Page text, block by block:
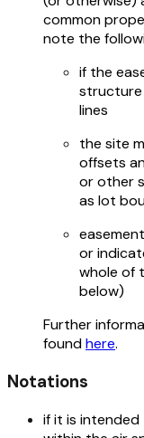
common
note the
if the
structure
lines
the site
offsets
or other
as lot
or
whole of
below)
Further
foundhere.
Notations
if it is